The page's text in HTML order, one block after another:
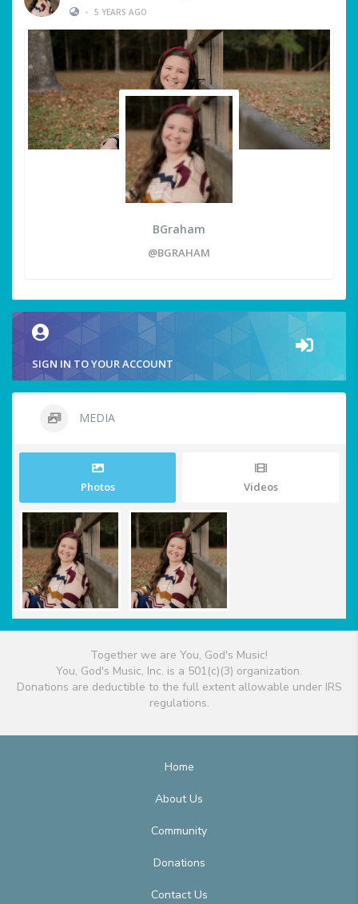
• 5 YEARS AGO
BGraham
@BGRAHAM
SIGN IN TO YOUR ACCOUNT
MEDIA
Photos Videos
Together we are You, God's Music!
You, God's Music, Inc. is a 501(c)(3) organization.
Donations are deductible to the full extent allowable under IRS
regulations.
Home
About Us
Community
Donations
Contact Us